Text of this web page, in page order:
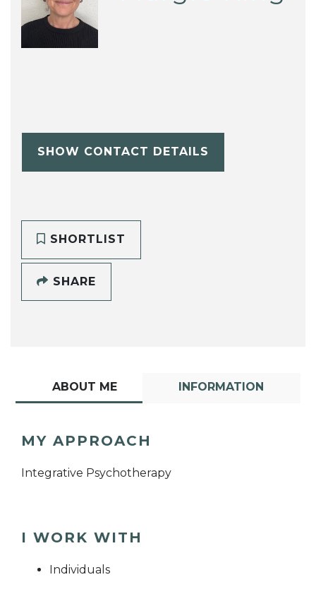
SHOW CONTACT DETAILS
SHORTLIST
SHARE
ABOUT ME INFORMATION
MY APPROACH
Integrative Psychotherapy
I WORK WITH
Individuals